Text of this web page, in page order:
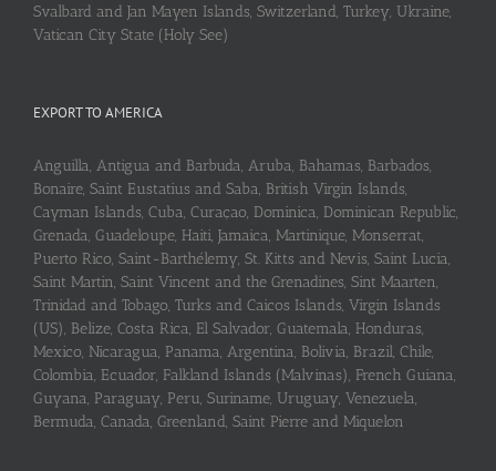
Svalbard and Jan Mayen Islands, Switzerland, Turkey, Ukraine,
Vatican City State (Holy See)
EXPORT TO AMERICA
Anguilla, Antigua and Barbuda, Aruba, Bahamas, Barbados,
Bonaire, Saint Eustatius and Saba, British Virgin Islands,
Cayman Islands, Cuba, Curaçao, Dominica, Dominican Republic,
Grenada, Guadeloupe, Haiti, Jamaica, Martinique, Monserrat,
Puerto Rico, Saint-Barthélemy, St. Kitts and Nevis, Saint Lucia,
Saint Martin, Saint Vincent and the Grenadines, Sint Maarten,
Trinidad and Tobago, Turks and Caicos Islands, Virgin Islands
(US), Belize, Costa Rica, El Salvador, Guatemala, Honduras,
Mexico, Nicaragua, Panama, Argentina, Bolivia, Brazil, Chile,
Colombia, Ecuador, Falkland Islands (Malvinas), French Guiana,
Guyana, Paraguay, Peru, Suriname, Uruguay, Venezuela,
Bermuda, Canada, Greenland, Saint Pierre and Miquelon